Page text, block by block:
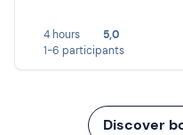
4 hours
5,0
1-6 participants
Discover